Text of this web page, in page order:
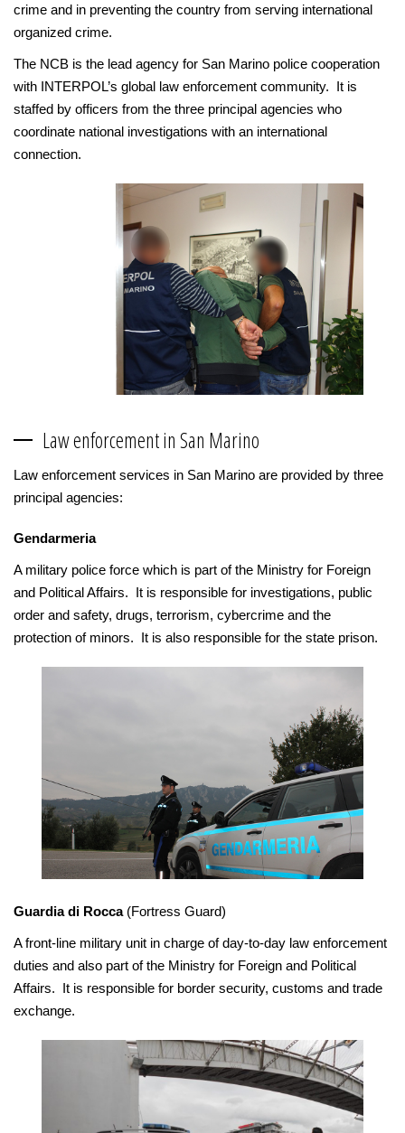
crime and in preventing the country from serving international
organized crime.
The NCB is the lead agency for San Marino police cooperation
with INTERPOL’s global law enforcement community. It is
staffed by officers from the three principal agencies who
coordinate national investigations with an international
connection.
Law enforcement in San Marino
Law enforcement services in San Marino are provided by three
principal agencies:
Gendarmeria
A military police force which is part of the Ministry for Foreign
and Political Affairs. It is responsible for investigations, public
order and safety, drugs, terrorism, cybercrime and the
protection of minors. It is also responsible for the state prison.
Guardia di Rocca(Fortress Guard)
A front-line military unit in charge of day-to-day law enforcement
duties and also part of the Ministry for Foreign and Political
Affairs. It is responsible for border security, customs and trade
exchange.